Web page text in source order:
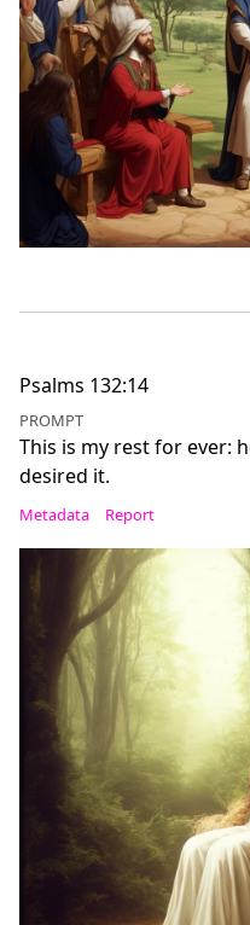
Psalms 132:14
PROMPT
This is my rest for ever:
desired it.
Metadata Report